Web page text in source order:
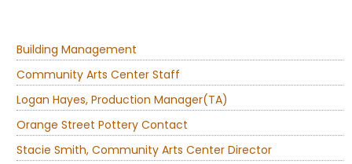
Building Management
Community Arts Center Staff
Logan Hayes, Production Manager(TA)
Orange Street Pottery Contact
Stacie Smith, Community Arts Center Director